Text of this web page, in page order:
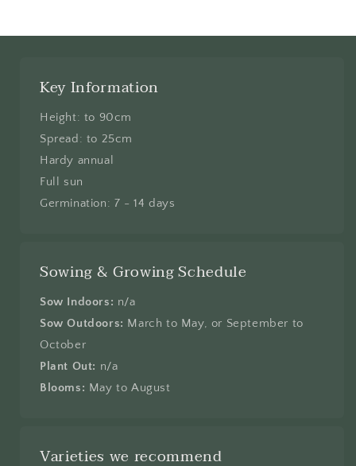
Key Information
Height: to 90cm
Spread: to 25cm
Hardy annual
Full sun
Germination: 7 - 14 days
Sowing & Growing Schedule
Sow Indoors: n/a
Sow Outdoors: March to May, or September to
October
Plant Out: n/a
Blooms: May to August
Varieties we recommend